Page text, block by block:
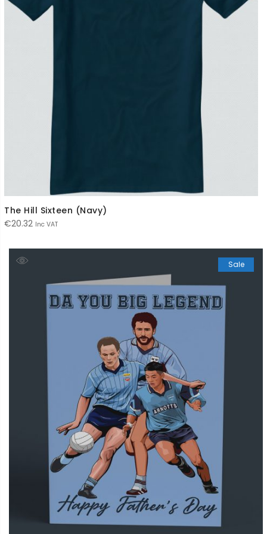
The Hill Sixteen (Navy)
€20.32 Inc VAT
Sale